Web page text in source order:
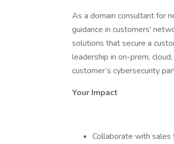
As a domain consultant for
guidance in customers'
solutions that secure a
leadership in on-prem,
customer’s cybersecurity
Your Impact
Collaborate with